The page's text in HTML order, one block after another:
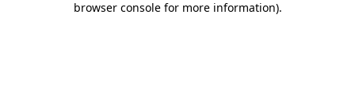
browser console for more information).